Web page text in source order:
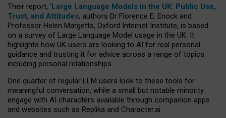
Their report, ‘Large Language Models in the UK: Public Use,
Trust, and Attitudes, authors Dr Florence E. Enock and
Professor Helen Margetts, Oxford Internet Institute, is based
on a survey of Large Language Model usage in the UK. It
highlights how UK users are looking to AI for real personal
guidance and trusting it for advice across a range of topics,
including personal relationships.
One quarter of regular LLM users look to these tools for
meaningful conversation, while a small but notable minority
engage with AI characters available through companion apps
and websites such as Replika and Character.ai.